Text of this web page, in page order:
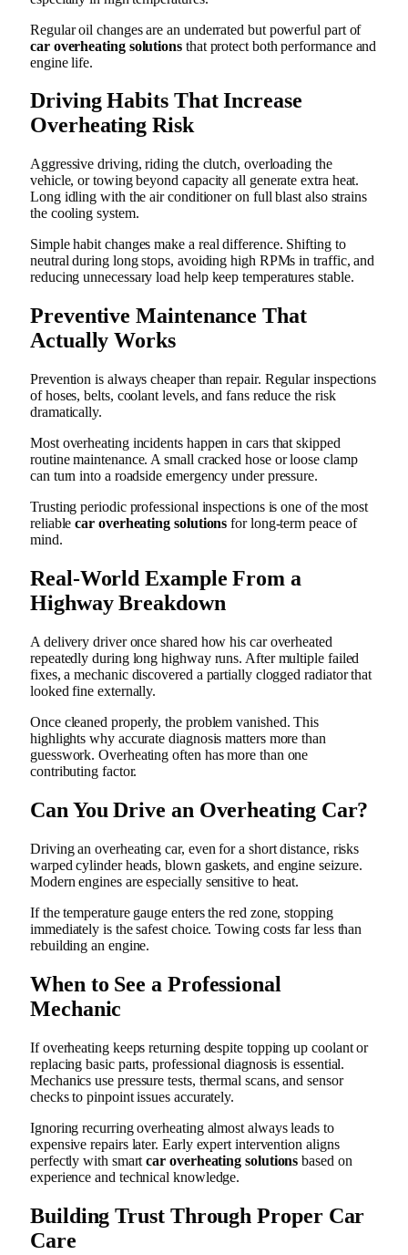
Regular oil changes are an underrated but powerful part of
car overheating solutions that protect both performance and
engine life.
Driving Habits That Increase
Overheating Risk
Aggressive driving, riding the clutch, overloading the
vehicle, or towing beyond capacity all generate extra heat.
Long idling with the air conditioner on full blast also strains
the cooling system.
Simple habit changes make a real difference. Shifting to
neutral during long stops, avoiding high RPMs in traffic, and
reducing unnecessary load help keep temperatures stable.
Preventive Maintenance That
Actually Works
Prevention is always cheaper than repair. Regular inspections
of hoses, belts, coolant levels, and fans reduce the risk
dramatically.
Most overheating incidents happen in cars that skipped
routine maintenance. A small cracked hose or loose clamp
can turn into a roadside emergency under pressure.
Trusting periodic professional inspections is one of the most
reliablecar overheating solutions for long-term peace of
mind.
Real-World Example From a
Highway Breakdown
A delivery driver once shared how his car overheated
repeatedly during long highway runs. After multiple failed
fixes, a mechanic discovered a partially clogged radiator that
looked fine externally.
Once cleaned properly, the problem vanished. This
highlights why accurate diagnosis matters more than
guesswork. Overheating often has more than one
contributing factor.
Can You Drive an Overheating Car?
Driving an overheating car, even for a short distance, risks
warped cylinder heads, blown gaskets, and engine seizure.
Modern engines are especially sensitive to heat.
If the temperature gauge enters the red zone, stopping
immediately is the safest choice. Towing costs far less than
rebuilding an engine.
When to See a Professional
Mechanic
If overheating keeps returning despite topping up coolant or
replacing basic parts, professional diagnosis is essential.
Mechanics use pressure tests, thermal scans, and sensor
checks to pinpoint issues accurately.
Ignoring recurring overheating almost always leads to
expensive repairs later. Early expert intervention aligns
perfectly with smartcar overheating solutions based on
experience and technical knowledge.
Building Trust Through Proper Car
Care